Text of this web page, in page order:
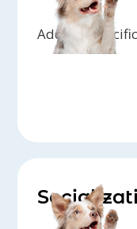
Address